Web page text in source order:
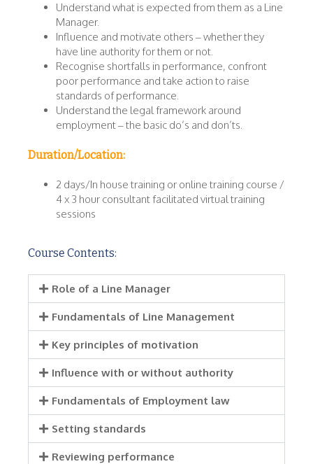
Understand what is expected from them as a Line
Manager.
Influence and motivate others – whether they
have line authority for them or not.
Recognise shortfalls in performance, confront
poor performance and take action to raise
standards of performance.
Understand the legal framework around
employment – the basic do’s and don’ts.
Duration/Location:
2 days/In house training or online training course /
4 x 3 hour consultant facilitated virtual training
sessions
Course Contents:
Role of a Line Manager
Fundamentals of Line Management
Key principles of motivation
Influence with or without authority
Fundamentals of Employment law
Setting standards
Reviewing performance